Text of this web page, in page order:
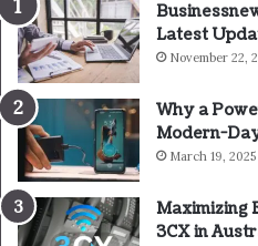
Latest
November 22,
Why a
Modern-
March 19, 2025
Maximizing
3CX in